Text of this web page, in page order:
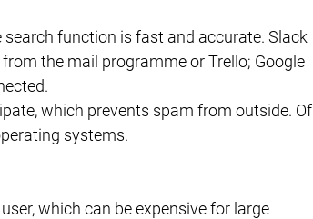
function is fast and accurate. Slack
the mail programme or Trello; Google
which prevents spam from outside. Of
systems.
which can be expensive for large